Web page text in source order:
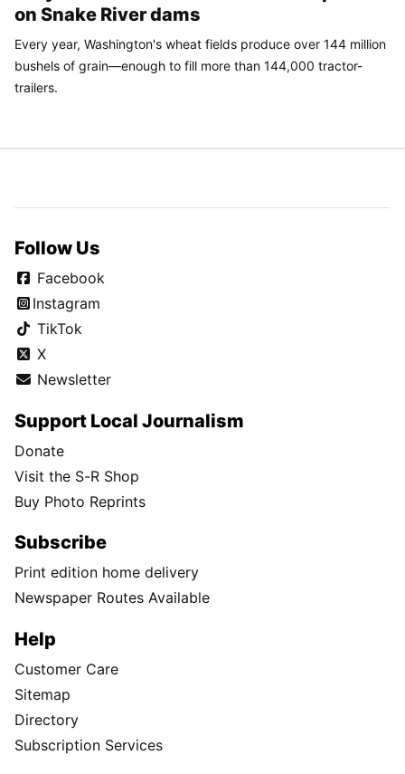
on Snake River dams
Every year, Washington's wheat fields produce over 144 million
bushels of grain—enough to fill more than 144,000 tractor-
trailers.
Follow Us
Facebook
Instagram
TikTok
X
Newsletter
Support Local Journalism
Donate
Visit the S-R Shop
Buy Photo Reprints
Subscribe
Print edition home delivery
Newspaper Routes Available
Help
Customer Care
Sitemap
Directory
Subscription Services